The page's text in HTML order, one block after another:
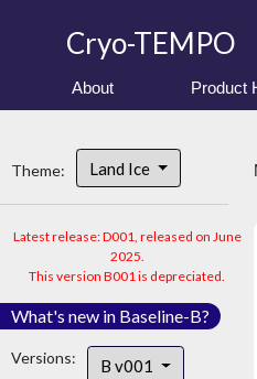
Cryo-TEMPO
About Product
Theme: Land Ice
Latest release: D001, released on June
2025.
This version B001 is depreciated.
What's new in Baseline-B?
Versions: B v001